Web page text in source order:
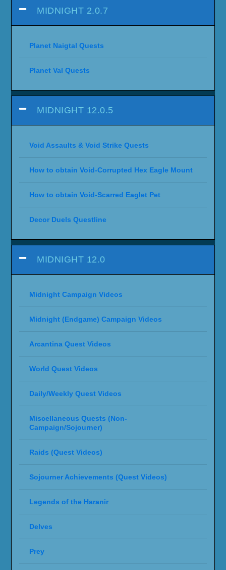
MIDNIGHT 2.0.7
Planet Naigtal Quests
Planet Val Quests
MIDNIGHT 12.0.5
Void Assaults & Void Strike Quests
How to obtain Void-Corrupted Hex Eagle Mount
How to obtain Void-Scarred Eaglet Pet
Decor Duels Questline
MIDNIGHT 12.0
Midnight Campaign Videos
Midnight (Endgame) Campaign Videos
Arcantina Quest Videos
World Quest Videos
Daily/Weekly Quest Videos
Miscellaneous Quests (Non-
Campaign/Sojourner)
Raids (Quest Videos)
Sojourner Achievements (Quest Videos)
Legends of the Haranir
Delves
Prey